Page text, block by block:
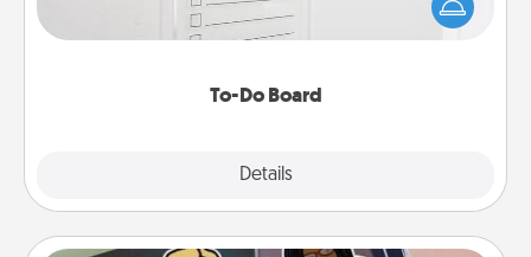
To-Do Board
Details
Encourage your loved one to write down their
heart's desires, and then commit to do all you can